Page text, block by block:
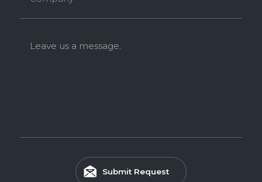
Leave us a message.
Submit Request